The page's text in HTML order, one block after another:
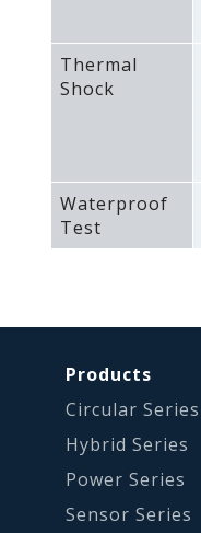
Thermal
Shock
Waterproof
Test
Products
Circular Series
Hybrid Series
Power Series
Sensor Series